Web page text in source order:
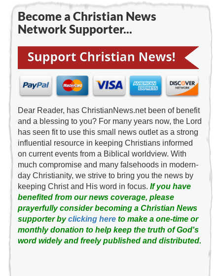
Become a Christian News
Network Supporter...
Dear Reader, has ChristianNews.net been of benefit
and a blessing to you? For many years now, the Lord
has seen fit to use this small news outlet as a strong
influential resource in keeping Christians informed
on current events from a Biblical worldview. With
much compromise and many falsehoods in modern-
day Christianity, we strive to bring you the news by
keeping Christ and His word in focus. If you have
benefited from our news coverage, please
prayerfully consider becoming a Christian News
supporter byclicking hereto make a one-time or
monthly donation to help keep the truth of God's
word widely and freely published and distributed.